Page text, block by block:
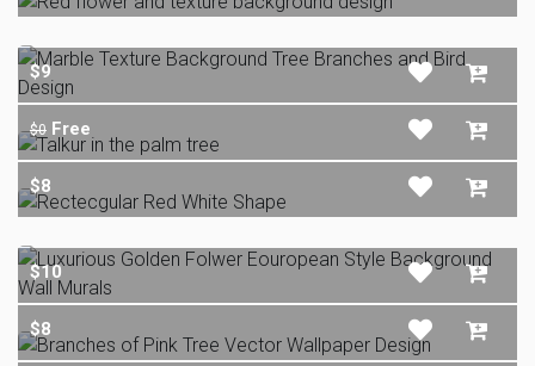
$9
$0 Free
$8
$10
$8